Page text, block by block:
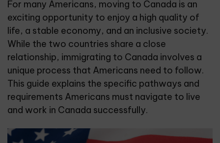
For many Americans, moving to Canada is an
exciting opportunity to enjoy a high quality of
life, a stable economy, and an inclusive society.
While the two countries share a close
relationship, immigrating to Canada involves a
unique process that Americans need to follow.
This guide explains the specific pathways and
requirements Americans must navigate to live
and work in Canada successfully.